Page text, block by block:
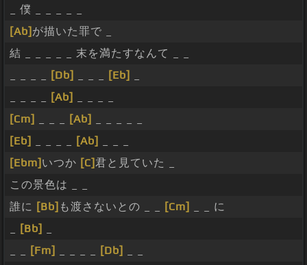
_ 僕 _ _ _ _ _
[Ab] が描いた罪で _
結 _ _ _ _ _ 末を満たすなんて _ _
[Db] [Eb]
[Ab]
[Cm]
[Ab]
[Eb]
[Ab]
[Ebm] いつか [C]君と見ていた _
この景色は _ _
誰に [Bb] も渡さないとの _ _ [Cm]
_ _ に
[Bb]
[Fm] [Db]